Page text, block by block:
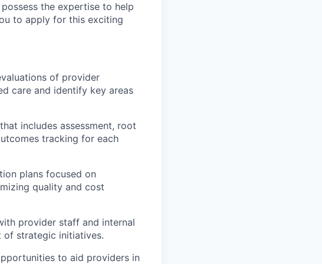
the expertise to help
to apply for this exciting
of provider
care and identify key areas
includes assessment, root
tracking for each
plans focused on
quality and cost
provider staff and internal
of strategic initiatives.
to aid providers in